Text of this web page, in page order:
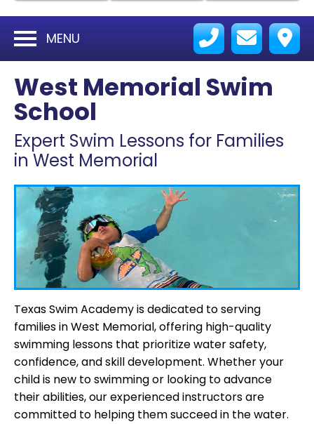
MENU
West Memorial Swim
School
Expert Swim Lessons for Families
in West Memorial
Texas Swim Academy is dedicated to serving
families in West Memorial, offering high-quality
swimming lessons that prioritize water safety,
confidence, and skill development. Whether your
child is new to swimming or looking to advance
their abilities, our experienced instructors are
committed to helping them succeed in the water.